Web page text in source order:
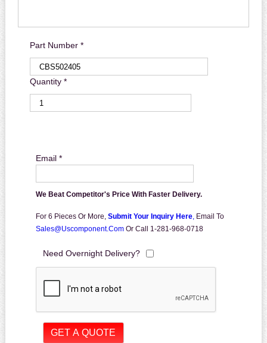
Part Number *
Quantity *
Email *
We Beat Competitor's Price With Faster Delivery.
For 6 Pieces Or More, Submit Your Inquiry Here, Email To
Sales@uscomponent.com Or Call 1-281-968-0718
Need Overnight Delivery?